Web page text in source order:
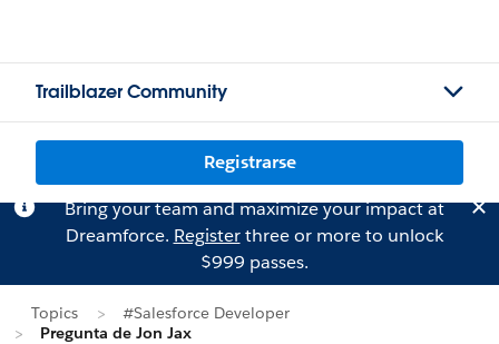
Trailblazer Community
Registrarse
Bring your team and maximize your impact at
Dreamforce. Registerthree or more to unlock
$999 passes.
Topics
#Salesforce Developer
Pregunta de Jon Jax